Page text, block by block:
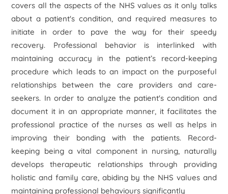
covers all the aspects of the NHS values as it only talks
about a patient's condition, and required measures to
initiate in order to pave the way for their speedy
recovery. Professional behavior is interlinked with
maintaining accuracy in the patient’s record-keeping
procedure which leads to an impact on the purposeful
relationships between the care providers and care-
seekers. In order to analyze the patient's condition and
document it in an appropriate manner, it facilitates the
professional practice of the nurses as well as helps in
improving their bonding with the patients. Record-
keeping being a vital component in nursing, naturally
develops therapeutic relationships through providing
holistic and family care, abiding by the NHS values and
maintaining professional behaviours significantly